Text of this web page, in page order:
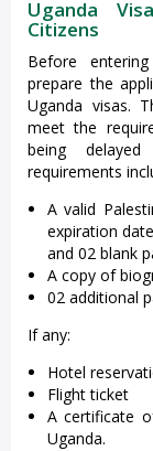
Uganda
Citizens
Before
prepare the
Uganda visas.
meet the
being
requirements
A valid
expiration
and 02 blank
A copy of
02 additional
If any:
Hotel
Flight ticket
A certificate
Uganda.